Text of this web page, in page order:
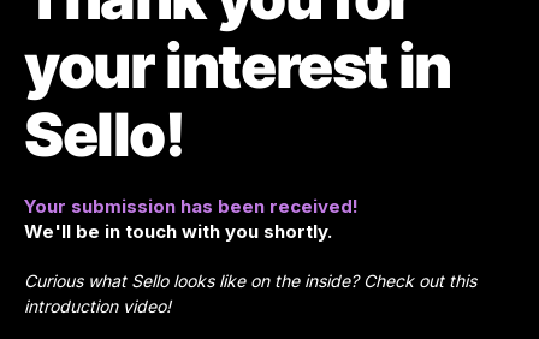
your interest in
Sello!
Your submission has been received!
We'll be in touch with you shortly.
Curious what Sello looks like on the inside? Check out this
introduction video!